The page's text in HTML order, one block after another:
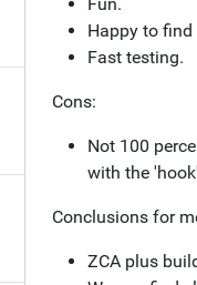
Happy to
Fast testing.
Cons:
Not 100
with the
Conclusions for
ZCA plus